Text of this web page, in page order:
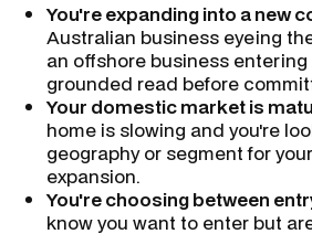
You're expanding into a new
Australian business eyeing
an offshore business
grounded read before
Your domestic market is
home is slowing and you're
geography or segment for
expansion.
You're choosing between
know you want to enter but